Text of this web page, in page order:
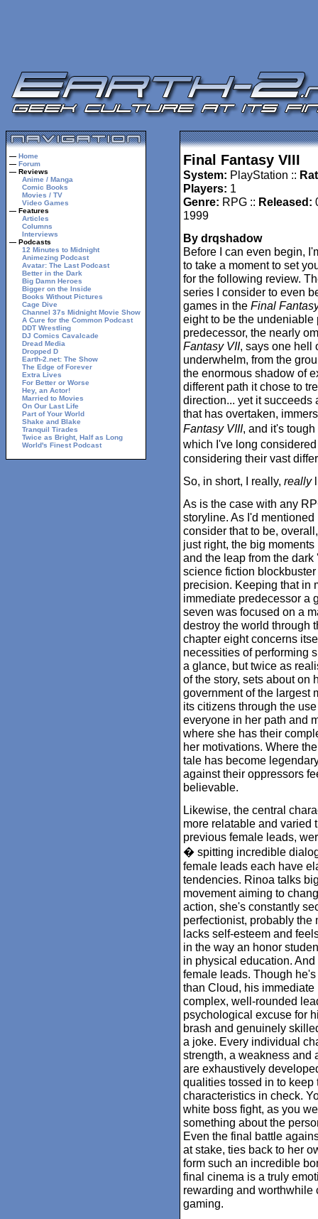
— Home
— Forum
— Reviews
Anime / Manga
Comic Books
Movies / TV
Video Games
— Features
Articles
Columns
Interviews
— Podcasts
12 Minutes to Midnight
Animezing Podcast
Avatar: The Last Podcast
Better in the Dark
Big Damn Heroes
Bigger on the Inside
Books Without Pictures
Cage Dive
Channel 37s Midnight Movie Show
A Cure for the Common Podcast
DDT Wrestling
DJ Comics Cavalcade
Dread Media
Dropped D
Earth-2.net: The Show
The Edge of Forever
Extra Lives
For Better or Worse
Hey, an Actor!
Married to Movies
On Our Last Life
Part of Your World
Shake and Blake
Tranquil Tirades
Twice as Bright, Half as Long
World's Finest Podcast
Final Fantasy VIII
System: PlayStation ::
Players: 1
Genre: RPG :: Released:
1999
By drqshadow
Before I can even begin,
to take a moment to set
for the following review.
series I consider to even
games in the Final
eight to be the
predecessor, the nearly
Fantasy VII, says one hell
underwhelm, from the
the enormous shadow of
different path it chose to
direction... yet it succeeds
that has overtaken,
Fantasy VIII, and it's
which I've long
considering their vast
So, in short, I really, really
As is the case with any
storyline. As I'd
consider that to be,
just right, the big
and the leap from the
science fiction
precision. Keeping that in
immediate predecessor a
seven was focused on a
destroy the world through
chapter eight concerns
necessities of performing
a glance, but twice as
of the story, sets about on
government of the largest
its citizens through the
everyone in her path and
where she has their
her motivations. Where
tale has become
against their oppressors
believable.
Likewise, the central
more relatable and varied
previous female leads,
� spitting incredible
female leads each have
tendencies. Rinoa talks
movement aiming to
action, she's constantly
perfectionist, probably the
lacks self-esteem and
in the way an honor
in physical education.
female leads. Though
than Cloud, his
complex, well-rounded
psychological excuse for
brash and genuinely
a joke. Every individual
strength, a weakness and
are exhaustively
qualities tossed in to
characteristics in check.
white boss fight, as you
something about the
Even the final battle
at stake, ties back to her
form such an incredible
final cinema is a truly
rewarding and worthwhile
gaming.